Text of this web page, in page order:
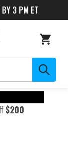
3 PM ET
$200